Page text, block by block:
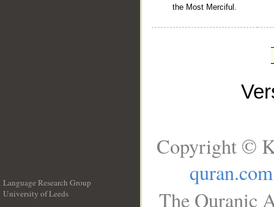
the Most Merciful.
Language Research Group
University of Leeds
Copyright ©
quran.com
The Quranic